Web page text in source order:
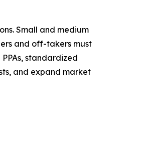
Small and medium
and off-takers must
standardized
and expand market